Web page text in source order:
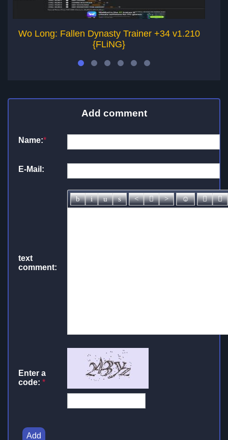
Wo Long: Fallen Dynasty Trainer +34 v1.210
{FLiNG}
Add comment
Name:*
E-Mail:
text
comment:
Enter a
code: *
Add